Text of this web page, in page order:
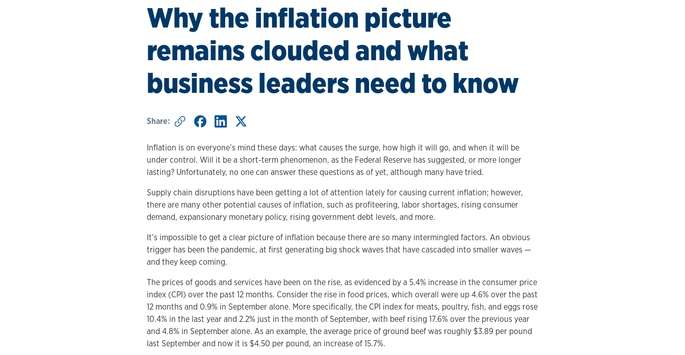
Why the inflation picture
remains clouded and what
business leaders need to know
Share:
Inflation is on everyone’s mind these days: what causes the surge, how high it will go, and when it will be
under control. Will it be a short-term phenomenon, as the Federal Reserve has suggested, or more longer
lasting? Unfortunately, no one can answer these questions as of yet, although many have tried.
Supply chain disruptions have been getting a lot of attention lately for causing current inflation; however,
there are many other potential causes of inflation, such as profiteering, labor shortages, rising consumer
demand, expansionary monetary policy, rising government debt levels, and more.
It’s impossible to get a clear picture of inflation because there are so many intermingled factors. An obvious
trigger has been the pandemic, at first generating big shock waves that have cascaded into smaller waves —
and they keep coming.
The prices of goods and services have been on the rise, as evidenced by a 5.4% increase in the consumer price
index (CPI) over the past 12 months. Consider the rise in food prices, which overall were up 4.6% over the past
12 months and 0.9% in September alone. More specifically, the CPI index for meats, poultry, fish, and eggs rose
10.4% in the last year and 2.2% just in the month of September, with beef rising 17.6% over the previous year
and 4.8% in September alone. As an example, the average price of ground beef was roughly $3.89 per pound
last September and now it is $4.50 per pound, an increase of 15.7%.